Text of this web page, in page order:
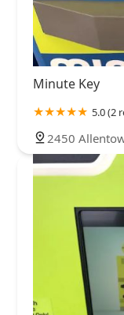
Minute Key
5.0 (2
2450